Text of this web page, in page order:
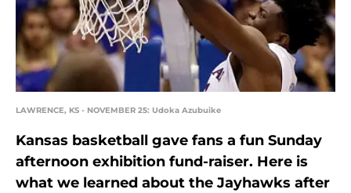
LAWRENCE, KS - NOVEMBER 25: Udoka Azubuike
Kansas basketball gave fans a fun Sunday
afternoon exhibition fund-raiser. Here is
what we learned about the Jayhawks after